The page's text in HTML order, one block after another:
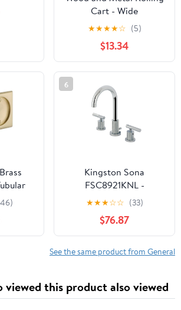
Cart - Wide
★★★★☆ (5)
$13.34
6
Kingston Sona
FSC8921KNL -
Convergent Two-Handle
3-Hole Deck Mount
Widespread Bathroom
Faucet with Knurled
Handle and Brass Pop-
★★★☆☆ (33)
$76.87
See the same product from General
viewed this product also viewed